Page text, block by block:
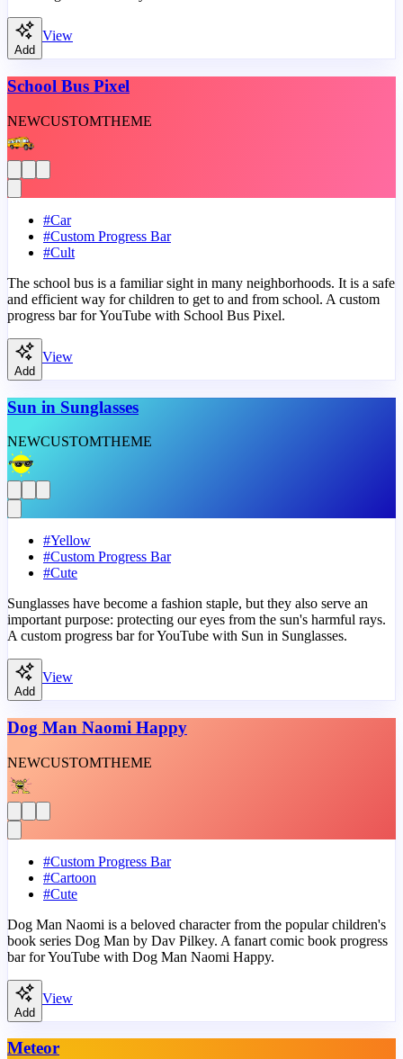
Add
View
School Bus Pixel
NEWCUSTOMTHEME
#Car
#Custom Progress Bar
#Cult
The school bus is a familiar sight in many neighborhoods. It is a safe
and efficient way for children to get to and from school. A custom
progress bar for YouTube with School Bus Pixel.
Add
View
Sun in Sunglasses
NEWCUSTOMTHEME
#Yellow
#Custom Progress Bar
#Cute
Sunglasses have become a fashion staple, but they also serve an
important purpose: protecting our eyes from the sun's harmful rays.
A custom progress bar for YouTube with Sun in Sunglasses.
Add
View
Dog Man Naomi Happy
NEWCUSTOMTHEME
#Custom Progress Bar
#Cartoon
#Cute
Dog Man Naomi is a beloved character from the popular children's
book series Dog Man by Dav Pilkey. A fanart comic book progress
bar for YouTube with Dog Man Naomi Happy.
Add
View
Meteor